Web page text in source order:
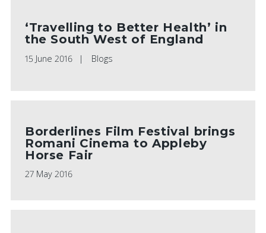
‘Travelling to Better Health’ in
the South West of England
15 June 2016 Blogs
Borderlines Film Festival brings
Romani Cinema to Appleby
Horse Fair
27 May 2016